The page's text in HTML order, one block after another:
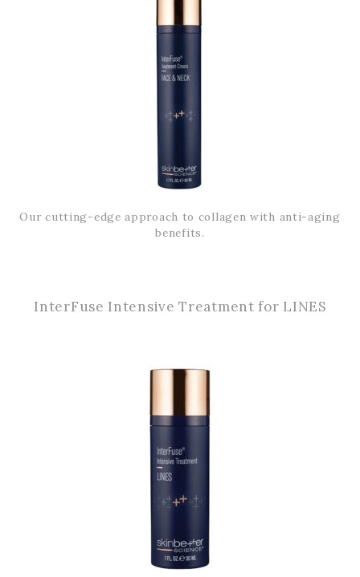
Our cutting-edge approach to collagen with anti-aging
benefits.
InterFuse Intensive Treatment for LINES